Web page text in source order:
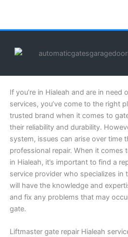
content
If you’re in Hialeah and are in need
services, you’ve come to the right
trusted brand when it comes to
their reliability and durability.
system, issues can arise over time
professional repair. When it comes
in Hialeah, it’s important to find a
service provider who specializes in
will have the knowledge and
and fix any problems that may
gate.
Liftmaster gate repair Hialeah